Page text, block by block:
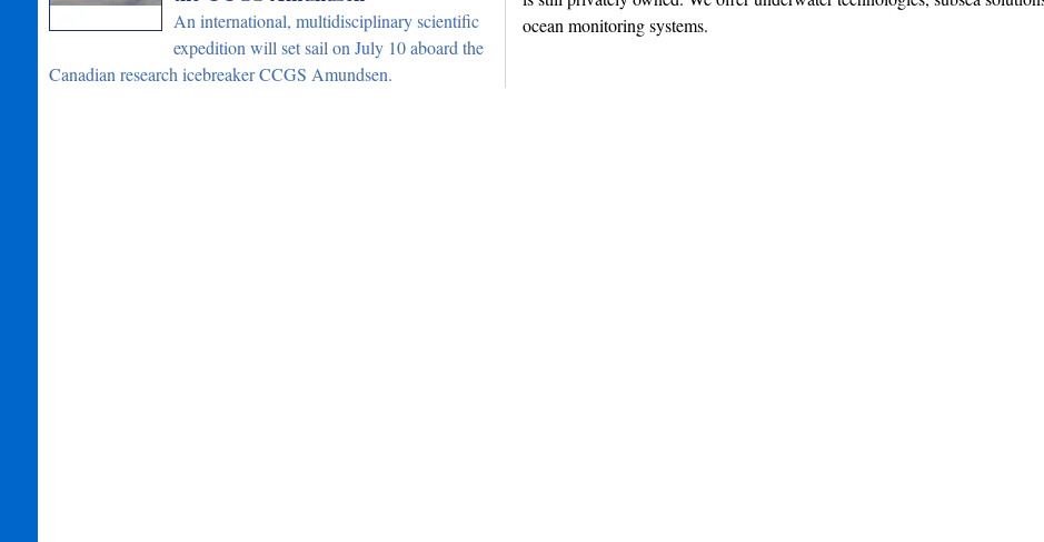
An international, multidisciplinary scientific
expedition will set sail on July 10 aboard the
Canadian research icebreaker CCGS Amundsen.
ocean monitoring systems.